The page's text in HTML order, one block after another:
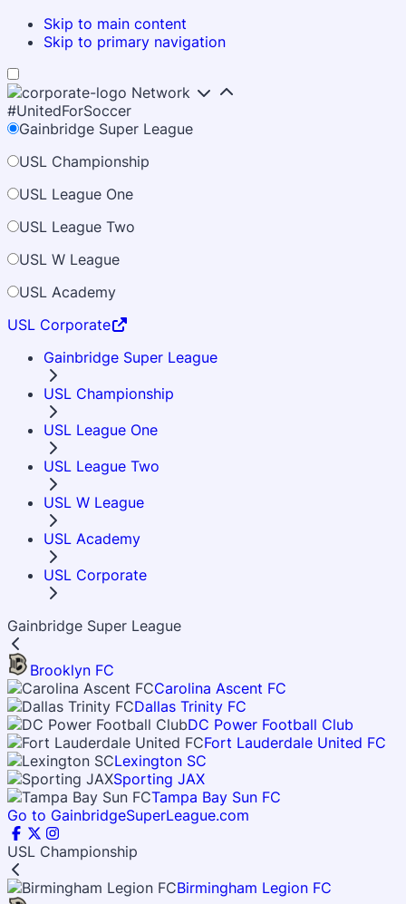
Skip to main content
Skip to primary navigation
Network
#UnitedForSoccer
Gainbridge Super League
USL Championship
USL League One
USL League Two
USL W League
USL Academy
USL Corporate
Gainbridge Super League
USL Championship
USL League One
USL League Two
USL W League
USL Academy
USL Corporate
Gainbridge Super League
Brooklyn FC
Carolina Ascent FC
Dallas Trinity FC
DC Power Football Club
Fort Lauderdale United FC
Lexington SC
Sporting JAX
Tampa Bay Sun FC
Go to GainbridgeSuperLeague.com
USL Championship
Birmingham Legion FC